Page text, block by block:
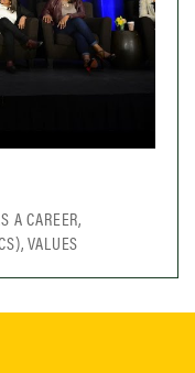
A CAREER,
VALUES